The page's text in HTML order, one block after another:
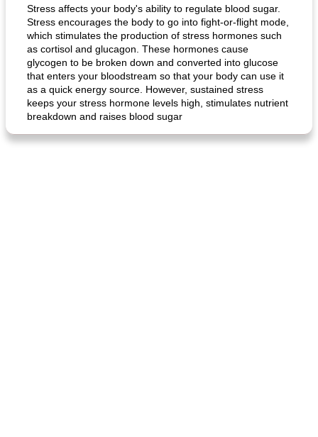
generous cheese plate with onion marmalade
Stress affects your body's ability to regulate blood sugar.
Stress encourages the body to go into fight-or-flight mode,
which stimulates the production of stress hormones such
as cortisol and glucagon. These hormones cause
glycogen to be broken down and converted into glucose
that enters your bloodstream so that your body can use it
as a quick energy source. However, sustained stress
keeps your stress hormone levels high, stimulates nutrient
breakdown and raises blood sugar